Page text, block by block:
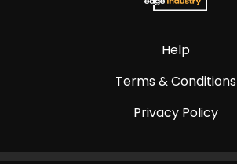
Help
Terms & Conditions
Privacy Policy